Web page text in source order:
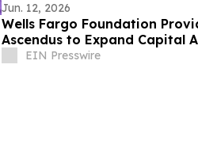
Jun. 12, 2026
Wells Fargo Foundation
Ascendus to Expand Capital
Entrepreneurs
EIN Presswire